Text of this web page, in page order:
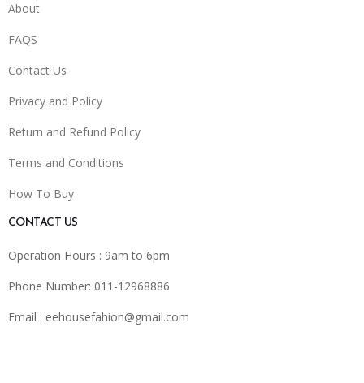
About
FAQS
Contact Us
Privacy and Policy
Return and Refund Policy
Terms and Conditions
How To Buy
CONTACT US
Operation Hours : 9am to 6pm
Phone Number: 011-12968886
Email : eehousefahion@gmail.com